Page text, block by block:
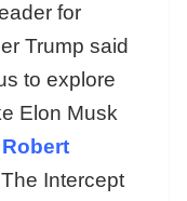
for
Trump said
to explore
Elon Musk
Robert
Intercept